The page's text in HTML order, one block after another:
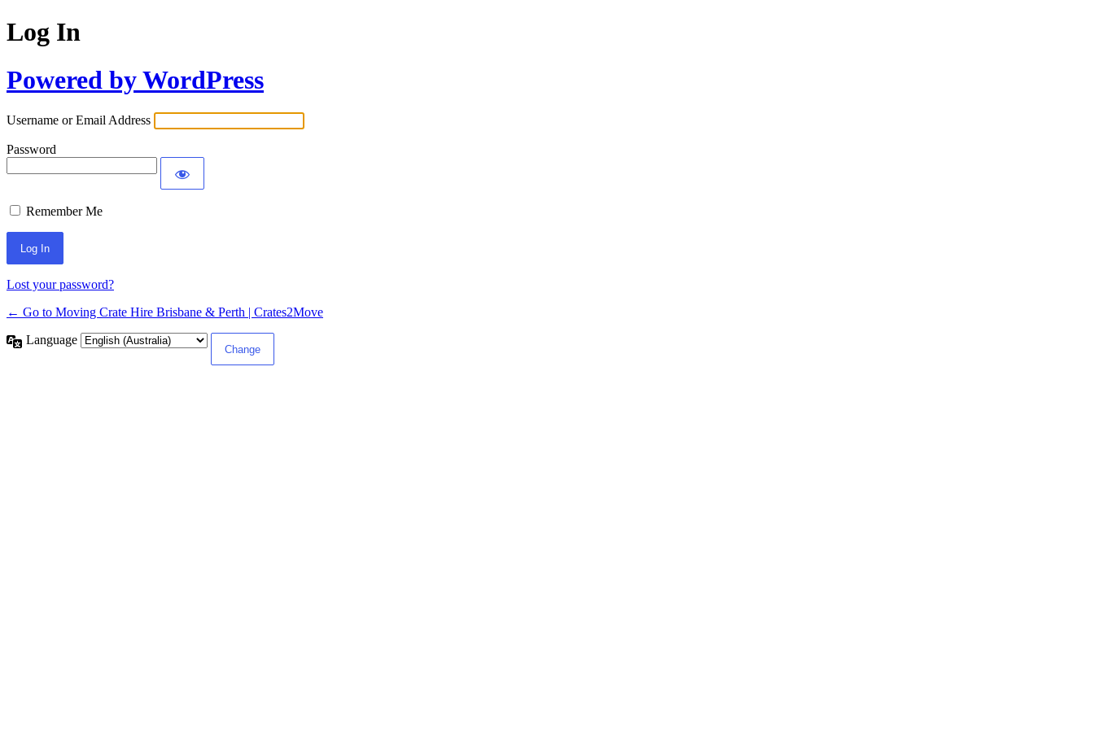
Log In
Powered by WordPress
Username or Email Address
Password
Remember Me
Lost your password?
← Go to Moving Crate Hire Brisbane & Perth | Crates2Move
Language